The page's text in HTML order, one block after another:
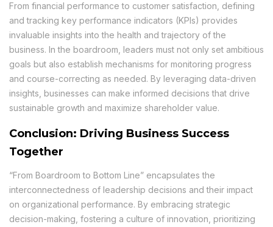
From financial performance to customer satisfaction, defining
and tracking key performance indicators (KPIs) provides
invaluable insights into the health and trajectory of the
business. In the boardroom, leaders must not only set ambitious
goals but also establish mechanisms for monitoring progress
and course-correcting as needed. By leveraging data-driven
insights, businesses can make informed decisions that drive
sustainable growth and maximize shareholder value.
Conclusion: Driving Business Success
Together
“From Boardroom to Bottom Line” encapsulates the
interconnectedness of leadership decisions and their impact
on organizational performance. By embracing strategic
decision-making, fostering a culture of innovation, prioritizing